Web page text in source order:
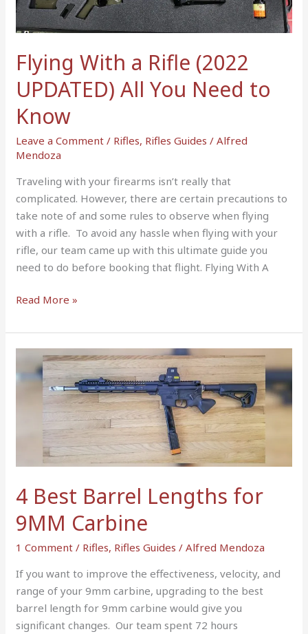
Flying With a Rifle (2022
UPDATED) All You Need to
Know
Leave a Comment / Rifles, Rifles Guides /Alfred
Mendoza
Traveling with your firearms isn’t really that
complicated. However, there are certain precautions to
take note of and some rules to observe when flying
with a rifle. To avoid any hassle when flying with your
rifle, our team came up with this ultimate guide you
need to do before booking that flight. Flying With A
UPDATED)
All
Need
Know
Read More »
4 Best Barrel Lengths for
9MM Carbine
1 Comment / Rifles, Rifles Guides /Alfred Mendoza
If you want to improve the effectiveness, velocity, and
range of your 9mm carbine, upgrading to the best
barrel length for 9mm carbine would give you
significant changes. Our team spent 72 hours
Best
Barrel
Lengths
Carbine